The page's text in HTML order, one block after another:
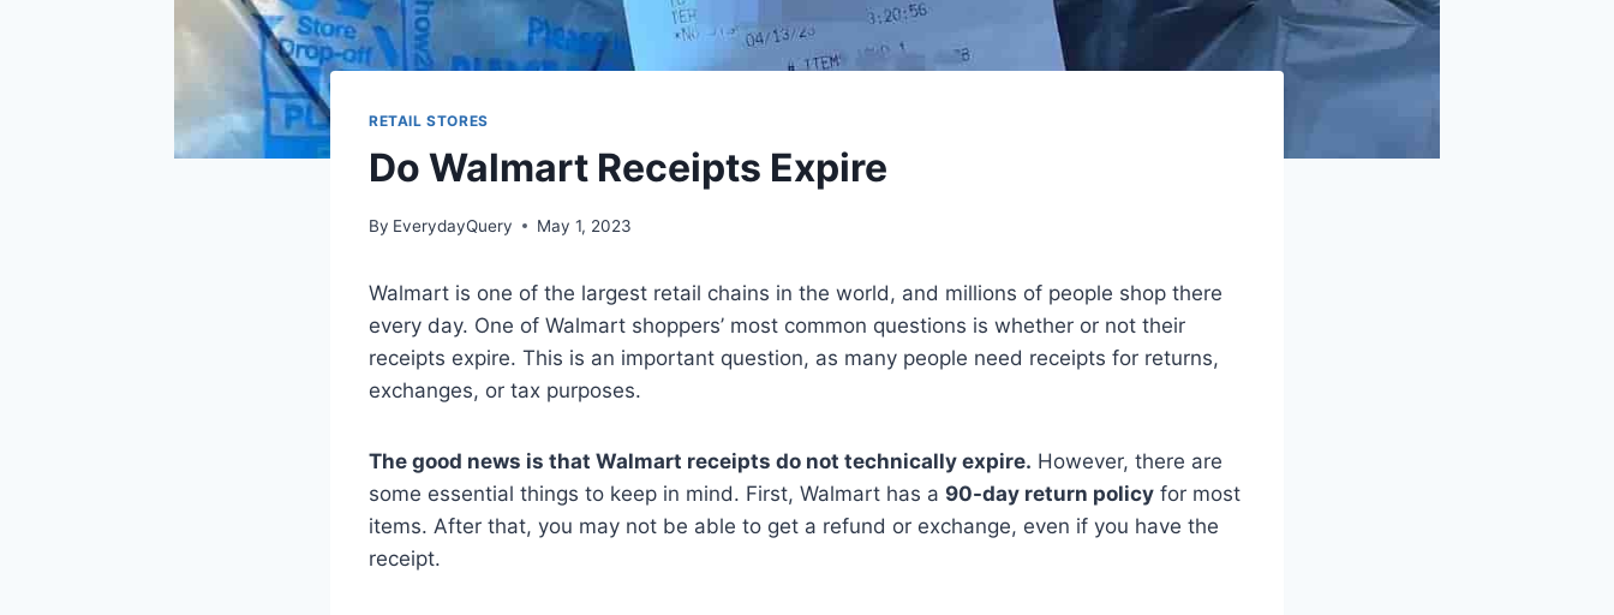
RETAIL STORES
Do Walmart Receipts Expire
By EverydayQuery May 1, 2023
Walmart is one of the largest retail chains in the world, and millions of people shop there
every day. One of Walmart shoppers’ most common questions is whether or not their
receipts expire. This is an important question, as many people need receipts for returns,
exchanges, or tax purposes.
The good news is that Walmart receipts do not technically expire. However, there are
some essential things to keep in mind. First, Walmart has a 90-day return policy for most
items. After that, you may not be able to get a refund or exchange, even if you have the
receipt.